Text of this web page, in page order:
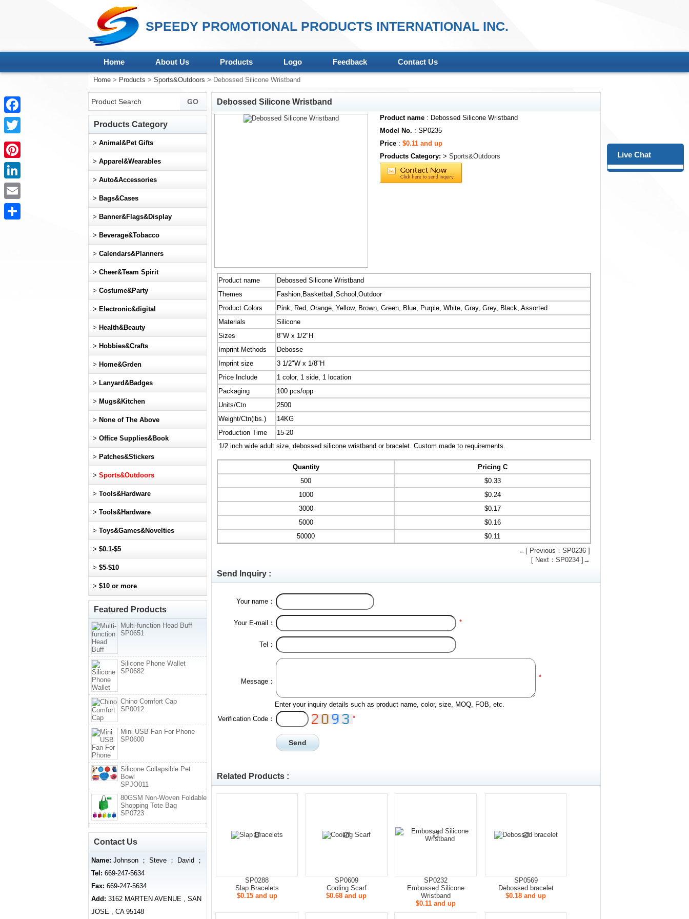
SPEEDY PROMOTIONAL PRODUCTS INTERNATIONAL INC.
Home About Us Products Logo Feedback Contact Us
Home > Products > Sports&Outdoors > Debossed Silicone Wristband
Debossed Silicone Wristband
Product name : Debossed Silicone Wristband
Model No. : SP0235
Price : $0.11 and up
Products Category: > Sports&Outdoors
Product name
Debossed Silicone Wristband
Themes
Fashion,Basketball,School,Outdoor
Product Colors
Pink, Red, Orange, Yellow, Brown, Green, Blue, Purple, White, Gray, Grey, Black, Assorted
Materials
Silicone
Sizes
8"W x 1/2"H
Imprint Methods
Debosse
Imprint size
3 1/2"W x 1/8"H
Price Include
1 color, 1 side, 1 location
Packaging
100 pcs/opp
Units/Ctn
2500
Weight/Ctn(lbs.)
14KG
Production Time
15-20
1/2 inch wide adult size, debossed silicone wristband or bracelet. Custom made to requirements.
Quantity
Pricing C
500
$0.33
1000
$0.24
3000
$0.17
5000
$0.16
50000
$0.11
←[ Previous：SP0236 ]
[ Next：SP0234 ]→
Send Inquiry :
Your name：
Your E-mail： *
Tel：
Message：
*
Enter your inquiry details such as product name, color, size, MOQ, FOB, etc.
Verification Code：
*
Related Products :
SP0288
Slap Bracelets
$0.15 and up
SP0609
Cooling Scarf
$0.68 and up
SP0232
Embossed Silicone
Wristband
$0.11 and up
SP0569
Debossed bracelet
$0.18 and up
Products Category
> Animal&Pet Gifts
> Apparel&Wearables
> Auto&Accessories
> Bags&Cases
> Banner&Flags&Display
> Beverage&Tobacco
> Calendars&Planners
> Cheer&Team Spirit
> Costume&Party
> Electronic&digital
> Health&Beauty
> Hobbies&Crafts
> Home&Grden
> Lanyard&Badges
> Mugs&Kitchen
> None of The Above
> Office Supplies&Book
> Patches&Stickers
> Sports&Outdoors
> Tools&Hardware
> Tools&Hardware
> Toys&Games&Novelties
> $0.1-$5
> $5-$10
> $10 or more
Featured Products
Multi-function Head Buff
SP0651
Silicone Phone Wallet
SP0682
Chino Comfort Cap
SP0012
Mini USB Fan For Phone
SP0600
Silicone Collapsible Pet
Bowl
SPJO011
80GSM Non-Woven Foldable
Shopping Tote Bag
SP0723
Contact Us
Name: Johnson ； Steve ； David ；
Tel: 669-247-5634
Fax: 669-247-5634
Add: 3162 MARTEN AVENUE , SAN
JOSE , CA 95148
Facebook
Twitter
Pinterest
LinkedIn
Email
Live Chat